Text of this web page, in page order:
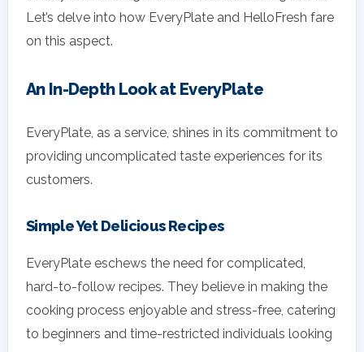
Let’s delve into how EveryPlate and HelloFresh fare
on this aspect.
An In-Depth Look at EveryPlate
EveryPlate, as a service, shines in its commitment to
providing uncomplicated taste experiences for its
customers.
Simple Yet Delicious Recipes
EveryPlate eschews the need for complicated,
hard-to-follow recipes. They believe in making the
cooking process enjoyable and stress-free, catering
to beginners and time-restricted individuals looking